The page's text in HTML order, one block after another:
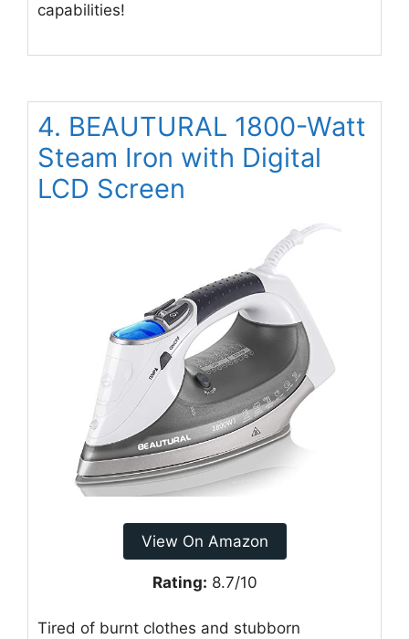
capabilities!
4. BEAUTURAL 1800-Watt
Steam Iron with Digital
LCD Screen
View On Amazon
Rating: 8.7/10
Tired of burnt clothes and stubborn